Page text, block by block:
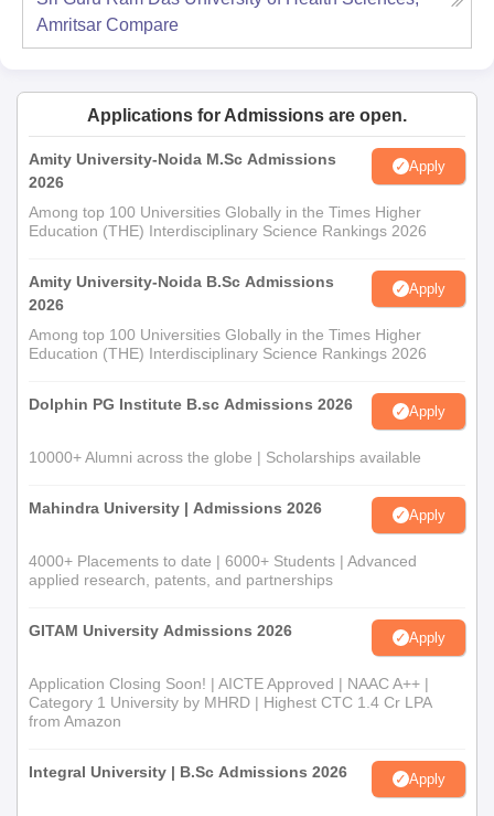
Amritsar Compare
Applications for Admissions are open.
Amity University-Noida M.Sc Admissions
2026
Apply
Among top 100 Universities Globally in the Times Higher
Education (THE) Interdisciplinary Science Rankings 2026
Amity University-Noida B.Sc Admissions
2026
Apply
Among top 100 Universities Globally in the Times Higher
Education (THE) Interdisciplinary Science Rankings 2026
Dolphin PG Institute B.sc Admissions 2026 Apply
10000+ Alumni across the globe | Scholarships available
Mahindra University | Admissions 2026 Apply
4000+ Placements to date | 6000+ Students | Advanced
applied research, patents, and partnerships
GITAM University Admissions 2026 Apply
Application Closing Soon! | AICTE Approved | NAAC A++ |
Category 1 University by MHRD | Highest CTC 1.4 Cr LPA
from Amazon
Integral University | B.Sc Admissions 2026 Apply